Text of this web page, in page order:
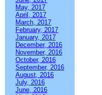
May, 2017
April, 2017
March, 2017
February, 2017
January, 2017
December, 2016
November, 2016
October, 2016
September, 2016
August, 2016
July, 2016
June, 2016